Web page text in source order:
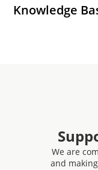
Knowledge
We are
and